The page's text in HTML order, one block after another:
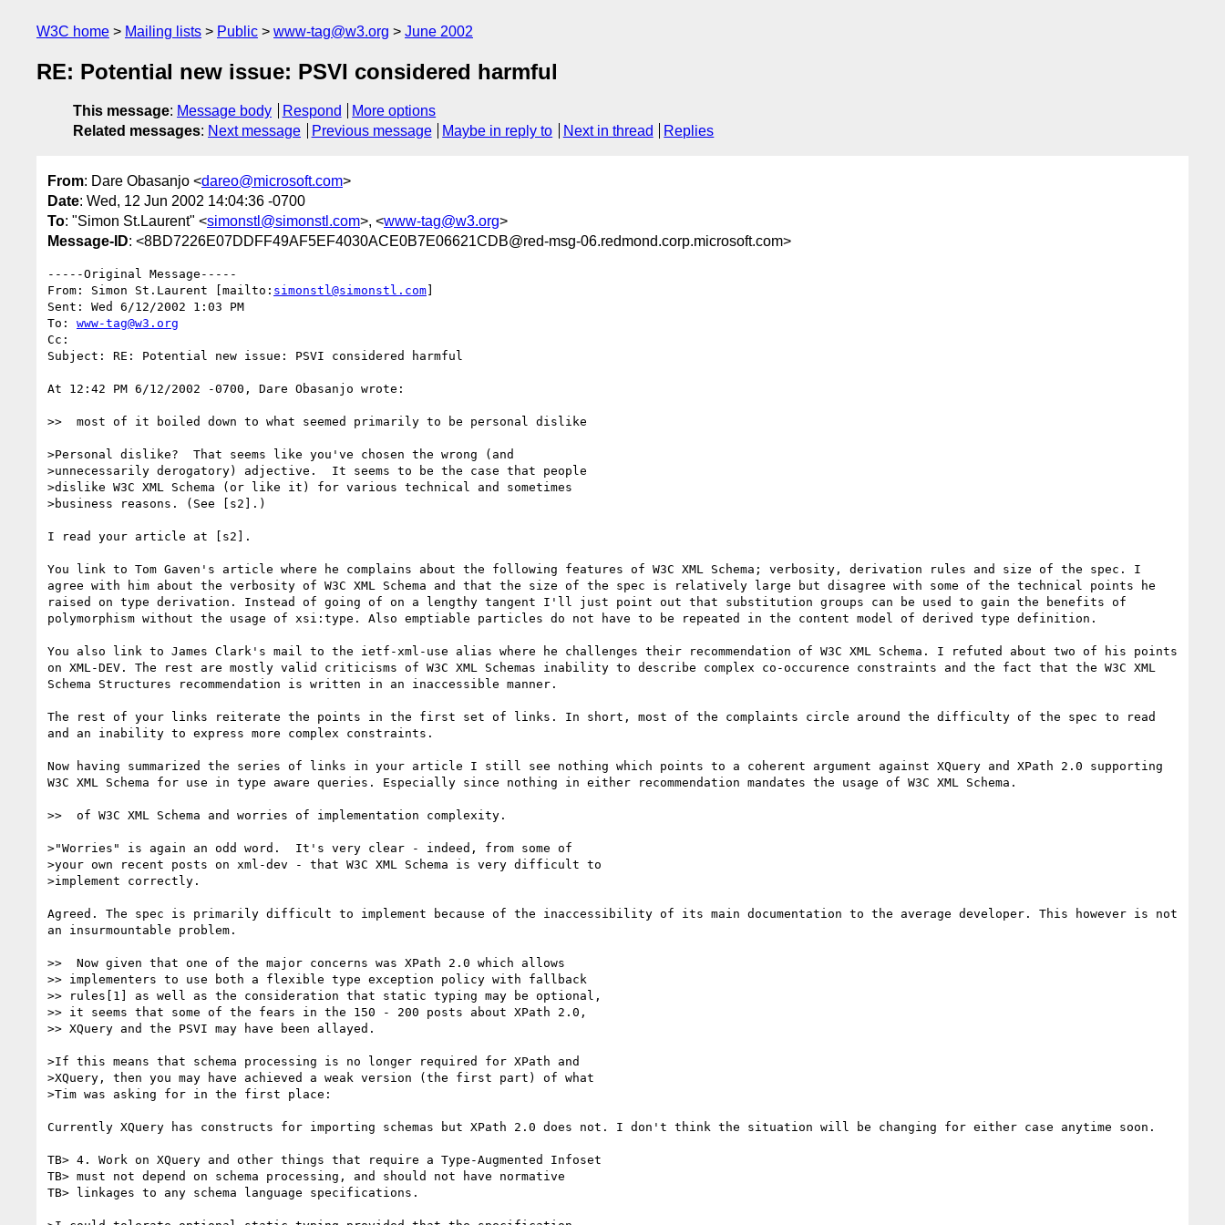
W3C home Mailing lists Public www-tag@w3.org June 2002
RE: Potential new issue: PSVI considered harmful
This message: Message body Respond
More options
Related messages: Next message Previous message Maybe in reply to Next in thread Replies
From: Dare Obasanjo <dareo@microsoft.com>
Date: Wed, 12 Jun 2002 14:04:36 -0700
To: "Simon St.Laurent" <simonstl@simonstl.com>, <www-tag@w3.org>
Message-ID: <8BD7226E07DDFF49AF5EF4030ACE0B7E06621CDB@red-msg-06.redmond.corp.microsoft.com>
-----Original Message-----
From: Simon St.Laurent [mailto: simonstl@simonstl.com]
Sent: Wed 6/12/2002 1:03 PM
To: www-tag@w3.org
Cc:
Subject: RE: Potential new issue: PSVI considered harmful
At 12:42 PM 6/12/2002 -0700, Dare Obasanjo wrote:
>>  most of it boiled down to what seemed primarily to be personal dislike
>Personal dislike?  That seems like you've chosen the wrong (and
>unnecessarily derogatory) adjective.  It seems to be the case that people
>dislike W3C XML Schema (or like it) for various technical and sometimes
>business reasons. (See [s2].)
I read your article at [s2].
You link to Tom Gaven's article where he complains about the following features of W3C XML Schema; verbosity, derivation rules and size of the spec. I
agree with him about the verbosity of W3C XML Schema and that the size of the spec is relatively large but disagree with some of the technical points he
raised on type derivation. Instead of going of on a lengthy tangent I'll just point out that substitution groups can be used to gain the benefits of
polymorphism without the usage of xsi:type. Also emptiable particles do not have to be repeated in the content model of derived type definition.
You also link to James Clark's mail to the ietf-xml-use alias where he challenges their recommendation of W3C XML Schema. I refuted about two of his points
on XML-DEV. The rest are mostly valid criticisms of W3C XML Schemas inability to describe complex co-occurence constraints and the fact that the W3C XML
Schema Structures recommendation is written in an inaccessible manner.
The rest of your links reiterate the points in the first set of links. In short, most of the complaints circle around the difficulty of the spec to read
and an inability to express more complex constraints.
Now having summarized the series of links in your article I still see nothing which points to a coherent argument against XQuery and XPath 2.0 supporting
W3C XML Schema for use in type aware queries. Especially since nothing in either recommendation mandates the usage of W3C XML Schema.
>>  of W3C XML Schema and worries of implementation complexity.
>"Worries" is again an odd word.  It's very clear - indeed, from some of
>your own recent posts on xml-dev - that W3C XML Schema is very difficult to
>implement correctly.
Agreed. The spec is primarily difficult to implement because of the inaccessibility of its main documentation to the average developer. This however is not
an insurmountable problem.
>>  Now given that one of the major concerns was XPath 2.0 which allows
>> implementers to use both a flexible type exception policy with fallback
>> rules[1] as well as the consideration that static typing may be optional,
>> it seems that some of the fears in the 150 - 200 posts about XPath 2.0,
>> XQuery and the PSVI may have been allayed.
>If this means that schema processing is no longer required for XPath and
>XQuery, then you may have achieved a weak version (the first part) of what
>Tim was asking for in the first place:
Currently XQuery has constructs for importing schemas but XPath 2.0 does not. I don't think the situation will be changing for either case anytime soon.
TB> 4. Work on XQuery and other things that require a Type-Augmented Infoset
TB> must not depend on schema processing, and should not have normative
TB> linkages to any schema language specifications.